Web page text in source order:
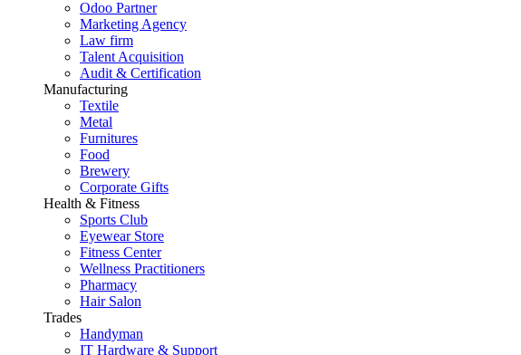
Odoo Partner
Marketing Agency
Law firm
Talent Acquisition
Audit & Certification
Manufacturing
Textile
Metal
Furnitures
Food
Brewery
Corporate Gifts
Health & Fitness
Sports Club
Eyewear Store
Fitness Center
Wellness Practitioners
Pharmacy
Hair Salon
Trades
Handyman
IT Hardware & Support